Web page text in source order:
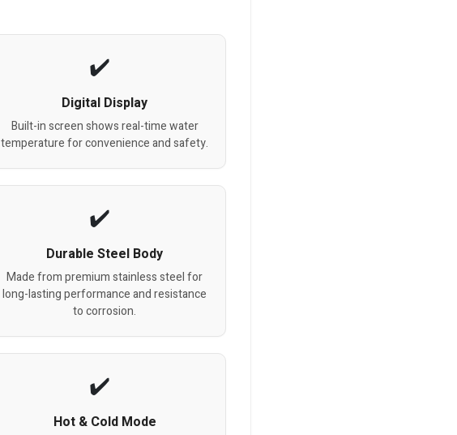
Digital Display
Built-in screen shows real-time water
temperature for convenience and safety.
Durable Steel Body
Made from premium stainless steel for
long-lasting performance and resistance
to corrosion.
Hot & Cold Mode